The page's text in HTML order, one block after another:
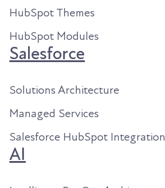
HubSpot Themes
HubSpot Modules
Salesforce
Solutions Architecture
Managed Services
Salesforce HubSpot Integration
AI